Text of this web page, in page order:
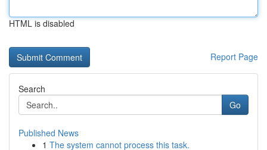
HTML is disabled
Report Page
Search
Go
Published News
1 The system cannot process this task.